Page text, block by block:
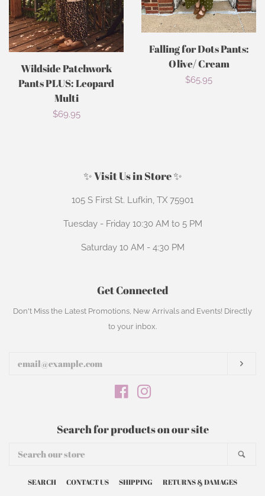
Wildside Patchwork
Pants PLUS: Leopard
Multi
Regular
$69.95
Falling for Dots Pants:
Olive/ Cream
Regular
$65.95
✨ Visit Us in Store ✨
105 S First St. Lufkin, TX 75901
Tuesday - Friday 10:30 AM to 5 PM
Saturday 10 AM - 4:30 PM
Get Connected
Enter
your
Don't Miss the Latest Promotions, New Arrivals and Events! Directly
to your inbox.
Facebook
Search for products on our site
store
SEARCH CONTACT US SHIPPING RETURNS & DAMAGES